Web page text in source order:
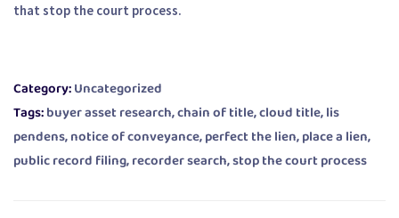
that stop the court process.
Category:Uncategorized
Tags:buyer asset research,chain of title,cloud title,lis
pendens,notice of conveyance,perfect the lien,place a lien,
public record filing,recorder search,stop the court process